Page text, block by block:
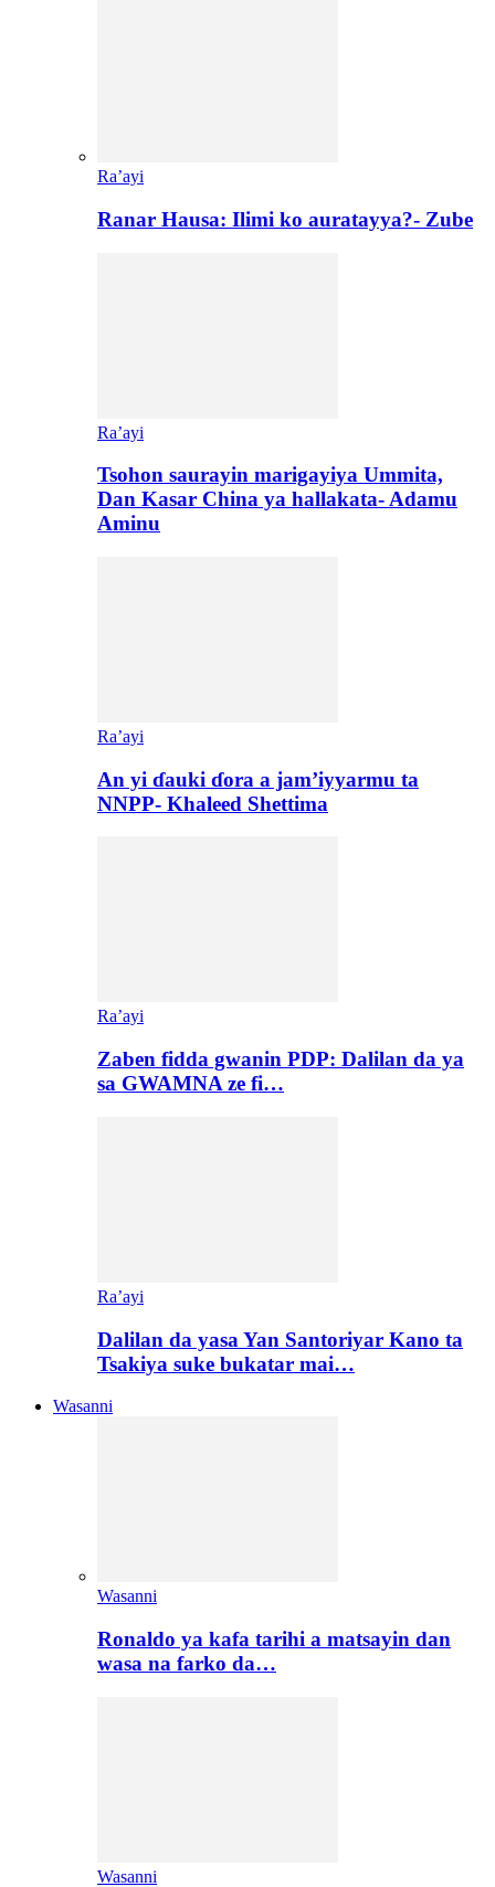
Ra’ayi
Ranar Hausa: Ilimi ko auratayya?- Zube
Ra’ayi
Tsohon saurayin marigayiya Ummita,
Dan Kasar China ya hallakata- Adamu
Aminu
Ra’ayi
An yi ɗauki ɗora a jam’iyyarmu ta
NNPP- Khaleed Shettima
Ra’ayi
Zaben fidda gwanin PDP: Dalilan da ya
sa GWAMNA ze fi…
Ra’ayi
Dalilan da yasa Yan Santoriyar Kano ta
Tsakiya suke bukatar mai…
Wasanni
Wasanni
Ronaldo ya kafa tarihi a matsayin dan
wasa na farko da…
Wasanni